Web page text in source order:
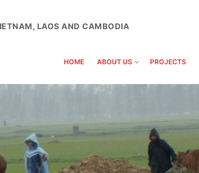
LAOS AND CAMBODIA
HOME ABOUT US PROJECTS